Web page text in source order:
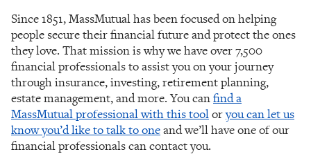
Since 1851, MassMutual has been focused on helping
people secure their financial future and protect the ones
they love. That mission is why we have over 7,500
financial professionals to assist you on your journey
through insurance, investing, retirement planning,
estate management, and more. You canfind a
MassMutual professional with this tooloryou can let us
know you’d like to talk to oneand we’ll have one of our
financial professionals can contact you.